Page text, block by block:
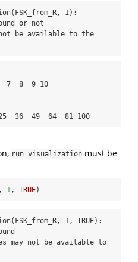
1):
or not
be available to the
7  8  9 10
36  49  64  81 100
run_visualization must be
1, TRUE)
1, TRUE):
may not be available to